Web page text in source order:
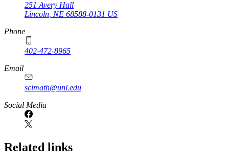
251 Avery Hall
Lincoln, NE 68588-0131 US
Phone
402-472-8965
Email
scimath@unl.edu
Social Media
Related links